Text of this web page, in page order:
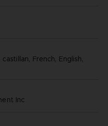
French, English,
inc